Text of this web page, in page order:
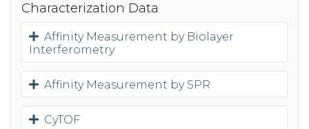
Characterization Data
Affinity Measurement by Biolayer
Interferometry
Affinity Measurement by SPR
CyTOF